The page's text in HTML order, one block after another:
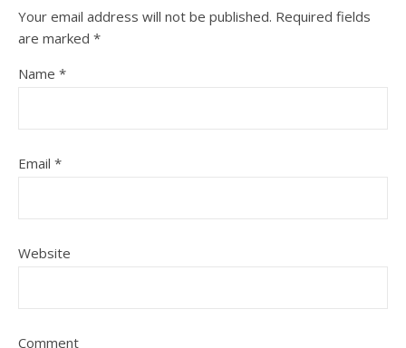
Your email address will not be published. Required fields
are marked *
Name *
Email *
Website
Comment